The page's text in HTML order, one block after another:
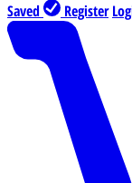
Saved Register